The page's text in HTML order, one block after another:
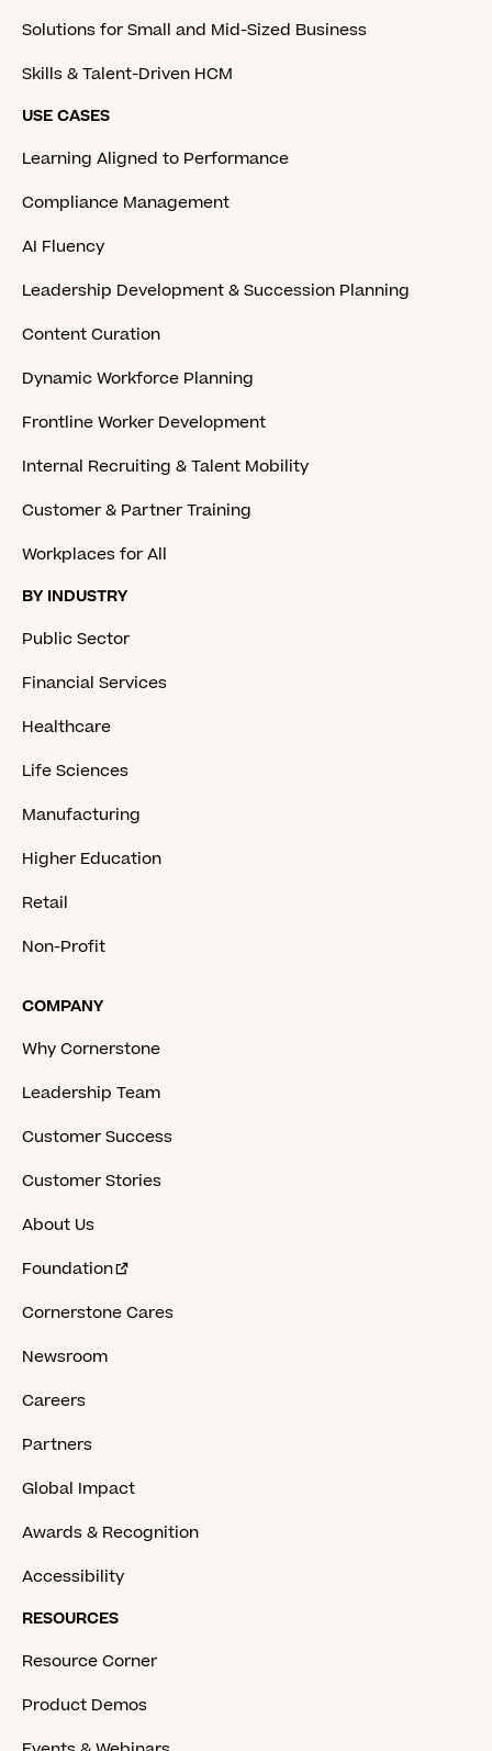
Solutions for Small and Mid-Sized Business
Skills & Talent-Driven HCM
USE CASES
Learning Aligned to Performance
Compliance Management
AI Fluency
Leadership Development & Succession Planning
Content Curation
Dynamic Workforce Planning
Frontline Worker Development
Internal Recruiting & Talent Mobility
Customer & Partner Training
Workplaces for All
BY INDUSTRY
Public Sector
Financial Services
Healthcare
Life Sciences
Manufacturing
Higher Education
Retail
Non-Profit
COMPANY
Why Cornerstone
Leadership Team
Customer Success
Customer Stories
About Us
Foundation
Cornerstone Cares
Newsroom
Careers
Partners
Global Impact
Awards & Recognition
Accessibility
RESOURCES
Resource Corner
Product Demos